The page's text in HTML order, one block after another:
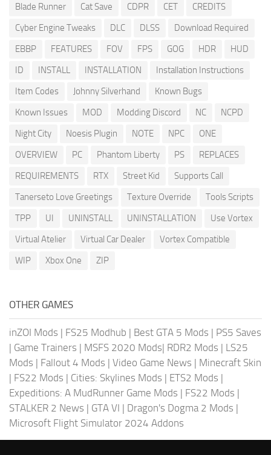
Blade Runner
Cat Save CDPR CET
CREDITS
Cyber Engine Tweaks
DLC DLSS
Download Required
EBBP
FEATURES FOV FPS GOG HDR
HUD
ID
INSTALL INSTALLATION
Installation Instructions
Item Codes
Johnny Silverhand
Known Bugs
Known Issues
MOD Modding Discord NC
NCPD
Night City
Noesis Plugin NOTE NPC
ONE
OVERVIEW
PC Phantom Liberty PS
REPLACES
REQUIREMENTS
RTX Street Kid
Supports Call
Tanerseto Love Greetings
Texture Override
Tools Scripts
TPP
UI UNINSTALL UNINSTALLATION
Use Vortex
Virtual Atelier
Virtual Car Dealer
Vortex Compatible
WIP
Xbox One ZIP
OTHER GAMES
inZOI Mods | FS25 Modhub | Best GTA 5 Mods | PS5 Saves
| Game Trainers | MSFS 2020 Mods| RDR2 Mods | LS25
Mods | Fallout 4 Mods | Video Game News | Minecraft Skin
| FS22 Mods | Cities: Skylines Mods | ETS2 Mods |
Expeditions: A MudRunner Game Mods | FS22 Mods |
STALKER 2 News | GTA VI | Dragon's Dogma 2 Mods |
Microsoft Flight Simulator 2024 Addons